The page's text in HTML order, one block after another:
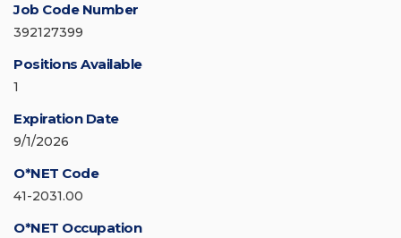
Job Code Number
392127399
Positions Available
1
Expiration Date
9/1/2026
O*NET Code
41-2031.00
O*NET Occupation